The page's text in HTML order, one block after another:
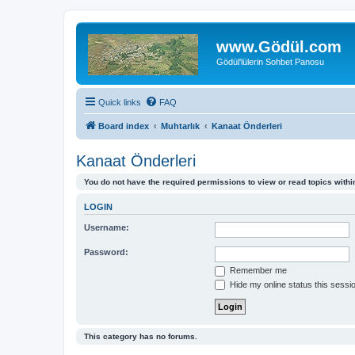
www.Gödül.com
Gödül'lülerin Sohbet Panosu
Quick links FAQ
Board index Muhtarlık Kanaat Önderleri
Kanaat Önderleri
You do not have the required permissions to view or read topics
LOGIN
Username:
Password:
Remember me
Hide my online status this
This category has no forums.